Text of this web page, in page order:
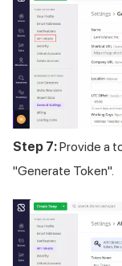
Step 7:Provide a
"Generate Token".